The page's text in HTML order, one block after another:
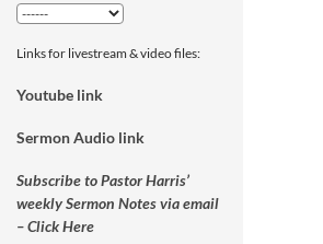
Links for livestream & video files:
Youtube link
Sermon Audio link
Subscribe to Pastor Harris’
weekly Sermon Notes via email
– Click Here